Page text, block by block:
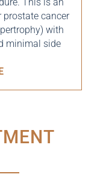
cancer
with
minimal side